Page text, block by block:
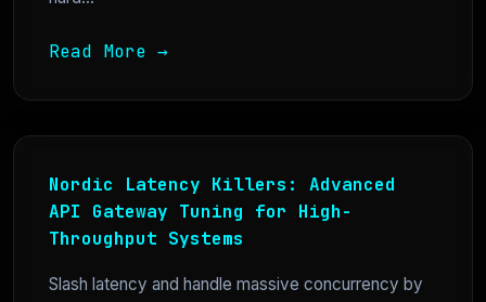
Read More →
Nordic Latency Killers: Advanced
API Gateway Tuning for High-
Throughput Systems
Slash latency and handle massive concurrency by